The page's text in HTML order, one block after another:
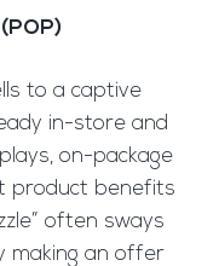
to a captive
in-store and
on-package
product benefits
often sways
making an offer